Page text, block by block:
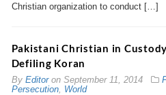
Christian organization to conduct […]
Pakistani Christian in
Defiling Koran
By Editoron September 11, 2014
Persecution, World